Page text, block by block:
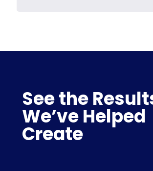
See the
We’ve Helped
Create